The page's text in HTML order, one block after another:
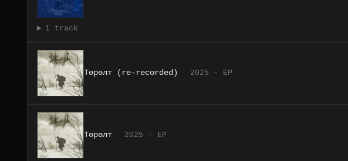
1 track
Төрөлт (re-recorded) 2025 · EP
Төрөлт 2025 · EP